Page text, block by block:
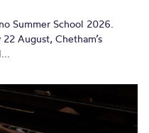
Summer School 2026.
August, Chetham’s